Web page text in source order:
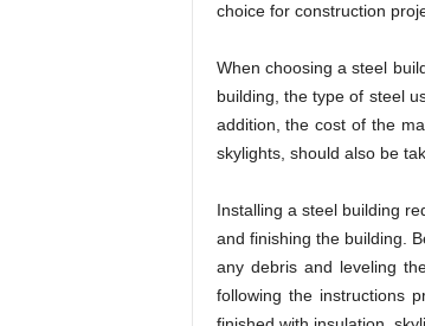
choice for construction
When choosing a steel
building, the type of steel
addition, the cost of the
skylights, should also be
Installing a steel building
and finishing the building.
any debris and leveling
following the instructions